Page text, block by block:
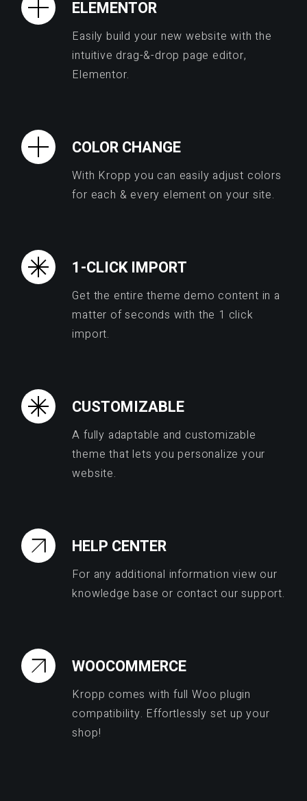
ELEMENTOR
Easily build your new website with the
intuitive drag-&-drop page editor,
Elementor.
COLOR CHANGE
With Kropp you can easily adjust colors
for each & every element on your site.
1-CLICK IMPORT
Get the entire theme demo content in a
matter of seconds with the 1 click
import.
CUSTOMIZABLE
A fully adaptable and customizable
theme that lets you personalize your
website.
HELP CENTER
For any additional information view our
knowledge base or contact our support.
WOOCOMMERCE
Kropp comes with full Woo plugin
compatibility. Effortlessly set up your
shop!